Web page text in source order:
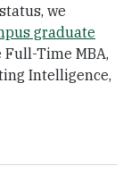
we
graduate
Time MBA,
Intelligence,